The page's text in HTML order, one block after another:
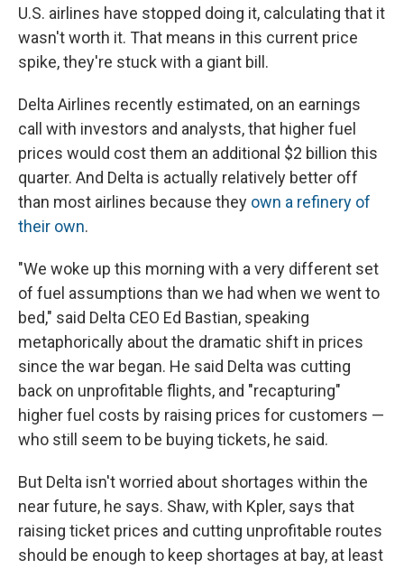
U.S. airlines have stopped doing it, calculating that it
wasn't worth it. That means in this current price
spike, they're stuck with a giant bill.
Delta Airlines recently estimated, on an earnings
call with investors and analysts, that higher fuel
prices would cost them an additional $2 billion this
quarter. And Delta is actually relatively better off
than most airlines because they own a refinery of
their own.
"We woke up this morning with a very different set
of fuel assumptions than we had when we went to
bed," said Delta CEO Ed Bastian, speaking
metaphorically about the dramatic shift in prices
since the war began. He said Delta was cutting
back on unprofitable flights, and "recapturing"
higher fuel costs by raising prices for customers —
who still seem to be buying tickets, he said.
But Delta isn't worried about shortages within the
near future, he says. Shaw, with Kpler, says that
raising ticket prices and cutting unprofitable routes
should be enough to keep shortages at bay, at least